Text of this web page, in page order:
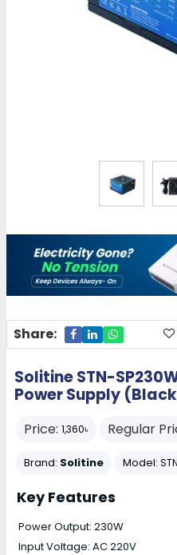
Share:
Solitine STN-
Power Supply
Price: 1,360৳ Regular
Brand: Solitine Model:
Key Features
Power Output: 230W
Input Voltage: AC 220V